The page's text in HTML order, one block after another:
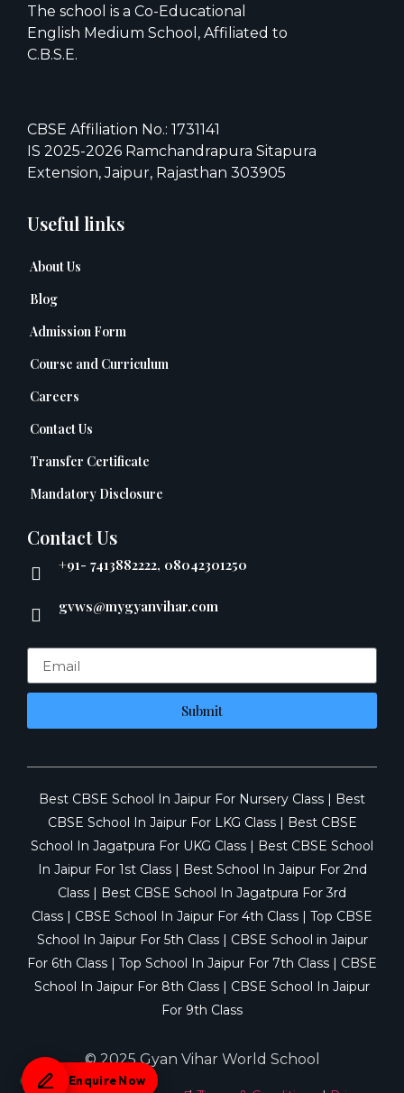
The school is a Co-Educational
English Medium School, Affiliated to
C.B.S.E.
CBSE Affiliation No.: 1731141
IS 2025-2026 Ramchandrapura Sitapura
Extension, Jaipur, Rajasthan 303905
Useful links
About Us
Blog
Admission Form
Course and Curriculum
Careers
Contact Us
Transfer Certificate
Mandatory Disclosure
Contact Us
+91- 7413882222, 08042301250
gvws@mygyanvihar.com
Submit
Best CBSE School In Jaipur For Nursery Class
Best
CBSE School In Jaipur For LKG Class|
Best CBSE
School In Jagatpura For UKG Class
Best CBSE School
In Jaipur For 1st Class|
Best School In Jaipur For 2nd
Class
Best CBSE School In Jagatpura For 3rd
Class
CBSE School In Jaipur For 4th Class
Top CBSE
School In Jaipur For 5th Class|
CBSE School in Jaipur
For 6th Class
Top School In Jaipur For 7th Class
CBSE
School In Jaipur For 8th Class
CBSE School In Jaipur
For 9th Class
© 2025 Gyan Vihar World School
Enquire Now